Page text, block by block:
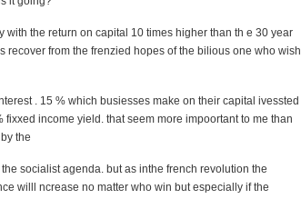
the return on capital 10 times higher than th e 30 year
recover from the frenzied hopes of the bilious one who wish
. 15 % which busiesses make on their capital ivessted
income yield. that seem more impoortant to me than
the
socialist agenda. but as inthe french revolution the
willl ncrease no matter who win but especially if the